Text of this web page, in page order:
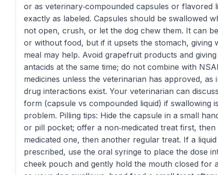
or as veterinary‑compounded capsules or flavored
exactly as labeled. Capsules should be swallowed
not open, crush, or let the dog chew them. It can
or without food, but if it upsets the stomach, giving
meal may help. Avoid grapefruit products and
antacids at the same time; do not combine with
medicines unless the veterinarian has approved, as
drug interactions exist. Your veterinarian can
form (capsule vs compounded liquid) if swallowing
problem. Pilling tips: Hide the capsule in a small
or pill pocket; offer a non‑medicated treat first, then
medicated one, then another regular treat. If a liquid
prescribed, use the oral syringe to place the dose
cheek pouch and gently hold the mouth closed for